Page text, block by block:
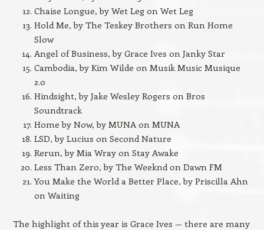
Chaise Longue, by Wet Leg on Wet Leg
Hold Me, by The Teskey Brothers on Run Home
Slow
Angel of Business, by Grace Ives on Janky Star
Cambodia, by Kim Wilde on Musik Music Musique
2.0
Hindsight, by Jake Wesley Rogers on Bros
Soundtrack
Home by Now, by MUNA on MUNA
LSD, by Lucius on Second Nature
Rerun, by Mia Wray on Stay Awake
Less Than Zero, by The Weeknd on Dawn FM
You Make the World a Better Place, by Priscilla Ahn
on Waiting
The highlight of this year is Grace Ives — there are many